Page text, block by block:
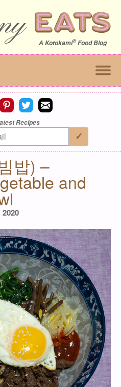
A Kotokami®Food Blog
facebook
on instagram
Connect on pinterest
Connect on twitter
Connect on email
Recipes
| Culinary
밥) –
and